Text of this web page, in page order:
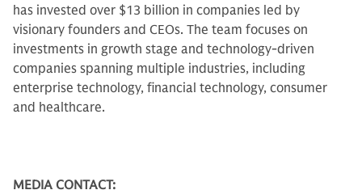
has invested over $13 billion in companies led by
visionary founders and CEOs. The team focuses on
investments in growth stage and technology-driven
companies spanning multiple industries, including
enterprise technology, financial technology, consumer
and healthcare.
MEDIA CONTACT: